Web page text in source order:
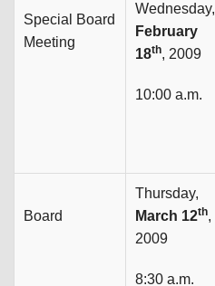
Special Board
Meeting
Wednesday,
February
18th, 2009
10:00 a.m.
Board
Thursday,
March 12th,
2009
8:30 a.m.